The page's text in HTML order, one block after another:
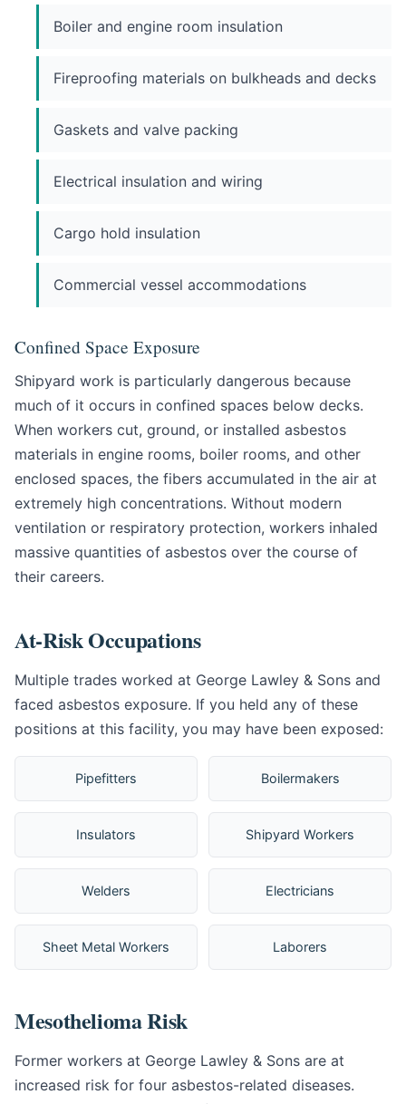
Boiler and engine room insulation
Fireproofing materials on bulkheads and decks
Gaskets and valve packing
Electrical insulation and wiring
Cargo hold insulation
Commercial vessel accommodations
Confined Space Exposure
Shipyard work is particularly dangerous because
much of it occurs in confined spaces below decks.
When workers cut, ground, or installed asbestos
materials in engine rooms, boiler rooms, and other
enclosed spaces, the fibers accumulated in the air at
extremely high concentrations. Without modern
ventilation or respiratory protection, workers inhaled
massive quantities of asbestos over the course of
their careers.
At-Risk Occupations
Multiple trades worked at George Lawley & Sons and
faced asbestos exposure. If you held any of these
positions at this facility, you may have been exposed:
Pipefitters Boilermakers
Insulators Shipyard Workers
Welders Electricians
Sheet Metal Workers Laborers
Mesothelioma Risk
Former workers at George Lawley & Sons are at
increased risk for four asbestos-related diseases.